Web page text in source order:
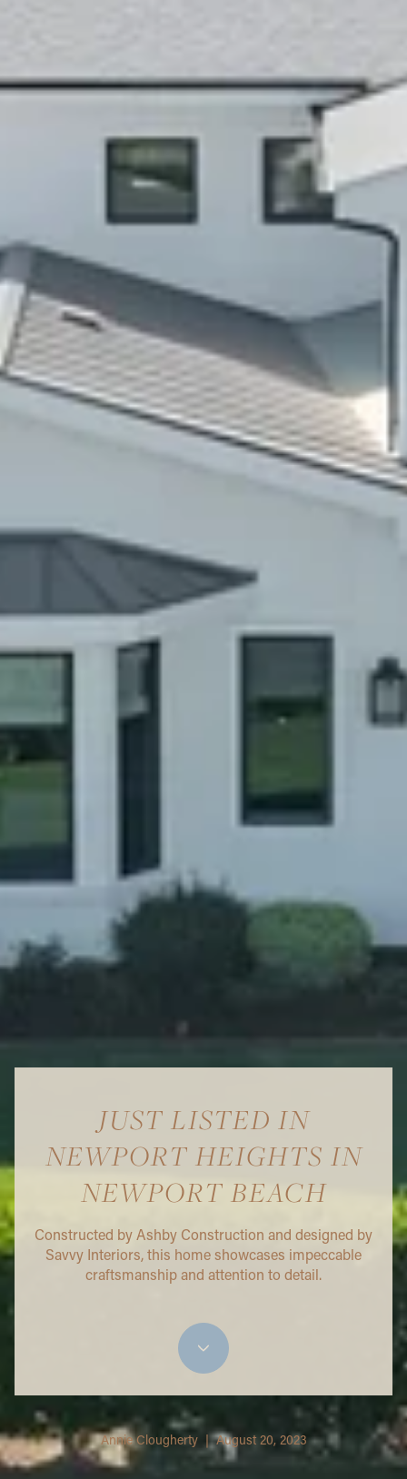
JUST LISTED IN
NEWPORT HEIGHTS IN
NEWPORT BEACH
Constructed by Ashby Construction and designed by
Savvy Interiors, this home showcases impeccable
craftsmanship and attention to detail.
Annie Clougherty | August 20, 2023